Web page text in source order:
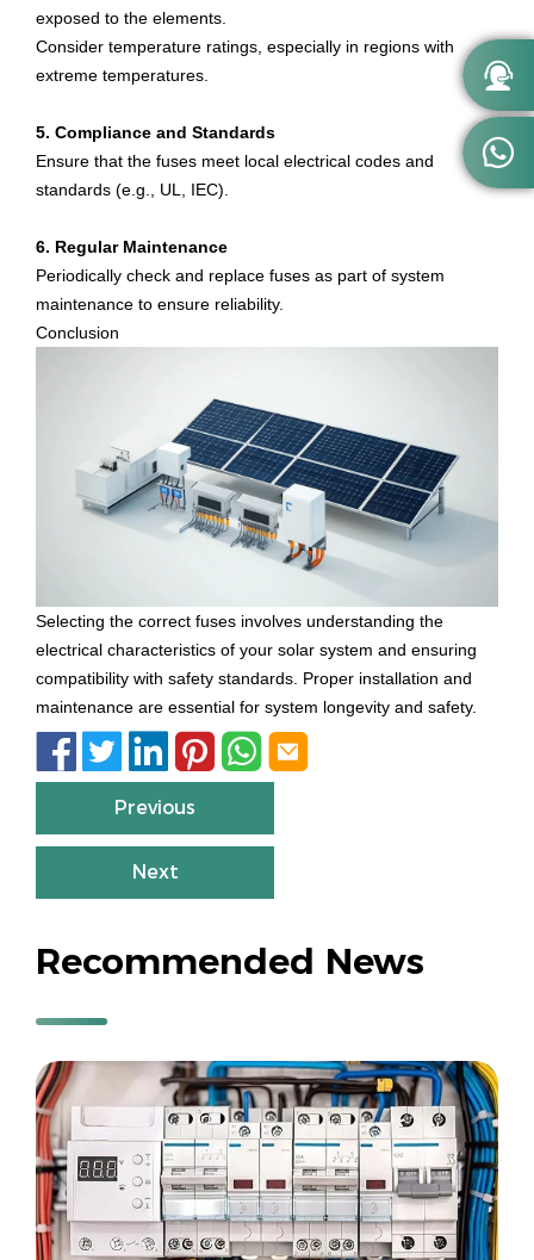
exposed to the elements.
Consider temperature ratings, especially in regions with
extreme temperatures.
5. Compliance and Standards
Ensure that the fuses meet local electrical codes and
standards (e.g., UL, IEC).
6. Regular Maintenance
Periodically check and replace fuses as part of system
maintenance to ensure reliability.
Conclusion
Selecting the correct fuses involves understanding the
electrical characteristics of your solar system and ensuring
compatibility with safety standards. Proper installation and
maintenance are essential for system longevity and safety.
   
Previous
Next
Recommended News

